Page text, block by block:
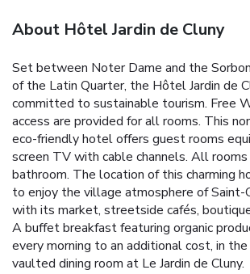
About Hôtel Jardin de Cluny
Set between Noter Dame and the
of the Latin Quarter, the Hôtel Jardin de
committed to sustainable tourism. Free
access are provided for all rooms. This
eco-friendly hotel offers guest rooms
screen TV with cable channels. All
bathroom. The location of this charming
to enjoy the village atmosphere of Saint-
with its market, streetside cafés,
A buffet breakfast featuring organic
every morning to an additional cost, in
vaulted dining room at Le Jardin de Cluny.